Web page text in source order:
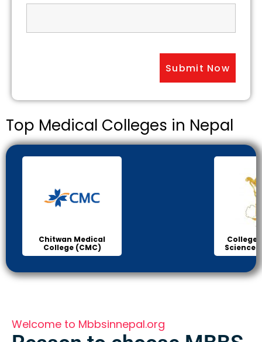
Top Medical Colleges in Nepal
College of Medical
Sciences Bharatpur
B.P
Welcome to Mbbsinnepal.org